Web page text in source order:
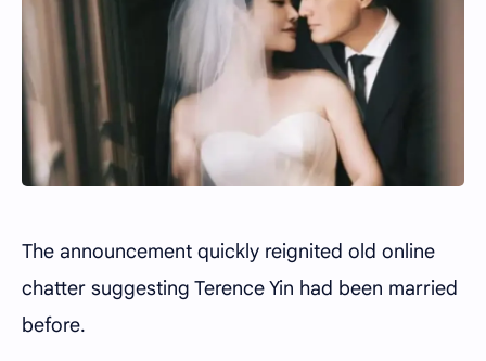
The announcement quickly reignited old online
chatter suggesting Terence Yin had been married
before.